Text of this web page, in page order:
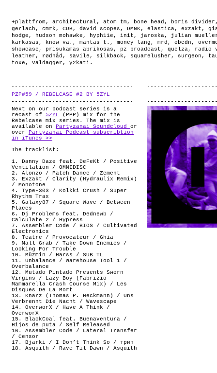
+plattfrom , architectural , atom tm , bone head , boris divider
gerlach , cmrk , CUB , david scopes , DMNK, elastica, exzakt ,
hodge , hudson mohawke , hyph11e , init , jaroska, julian
karkasas , know va. , mantas t. , money lang , mrd , obcdn ,
showcase , prisukamas abrikosas , pz broadcast , quelza, radio
leather , rødhåd , savile , silkback , squarelusher , surgeon ,
toxe , valdagger , y2kati .
PZP#59 / REBELCASE #2 BY 5ZYL
Next on our podcast series is a
recast of 5ZYL (PPP) mix for the
Rebelcase mix series. The mix is
available on
Partyzanai Soundcloud or
over
Partyzanai Podcast subscribtion
in iTunes >>
The tracklist:
1. Danny Daze feat. DeFeKt / Positive
Ventilation / OMNIDISC
2. Alonzo / Patch Dance / Zement
3. Exzakt / Clarity (Hydraulix Remix)
/ Monotone
4. Type-303 / Kolkki Crush / Super
Rhythm Trax
5. Galaxy87 / Square Wave / Between
Places
6. Dj Problems feat. Dednewb /
Calculate 2 / Hypress
7. Assembler Code / BIOS / Cultivated
Electronics
8. Teatre / Provocateur / Ghia
9. Mall Grab / Take Down Enemies /
Looking For Trouble
10. Müzmin / Harss / SUB TL
11. Unbalance / Warehouse Tool 1 /
Overbalance
12. Mutado Pintado Presents Sworn
Virgins ‎/ Lazy Boy (Fabrizio
Mammarella Crash Course Mix) / Les
Disques De La Mort
13. Knarz (Thomas P. Heckmann) / Uns
Verbrennt Die Nacht / Wavescape
14. OverworX / Have A Think /
OverworX
15. BlackCoal feat. Buenaventura /
Hijos de puta / Self Released
16. Assembler Code / Lateral Transfer
/ Censor
17. Bjarki / I Don’t Think So / трип
18. Asquith / Rave Til Dawn / Asquith